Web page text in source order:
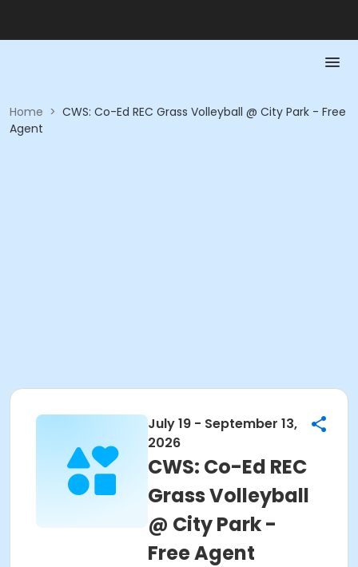
Home > CWS: Co-Ed REC Grass Volleyball @ City Park - Free
Agent
July 19 - September 13,
2026
CWS: Co-Ed REC
Grass Volleyball
@ City Park -
Free Agent